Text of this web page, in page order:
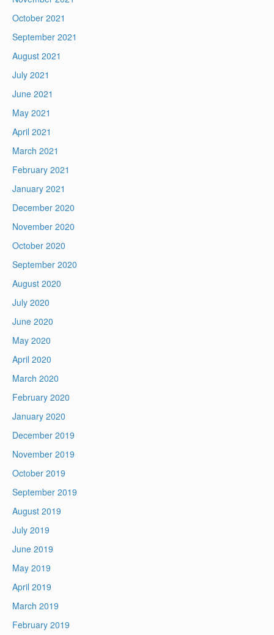
October 2021
September 2021
August 2021
July 2021
June 2021
May 2021
April 2021
March 2021
February 2021
January 2021
December 2020
November 2020
October 2020
September 2020
August 2020
July 2020
June 2020
May 2020
April 2020
March 2020
February 2020
January 2020
December 2019
November 2019
October 2019
September 2019
August 2019
July 2019
June 2019
May 2019
April 2019
March 2019
February 2019